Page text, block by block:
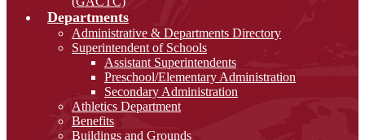
Departments
Administrative & Departments Directory
Superintendent of Schools
Assistant Superintendents
Preschool/Elementary Administration
Secondary Administration
Athletics Department
Benefits
Buildings and Grounds